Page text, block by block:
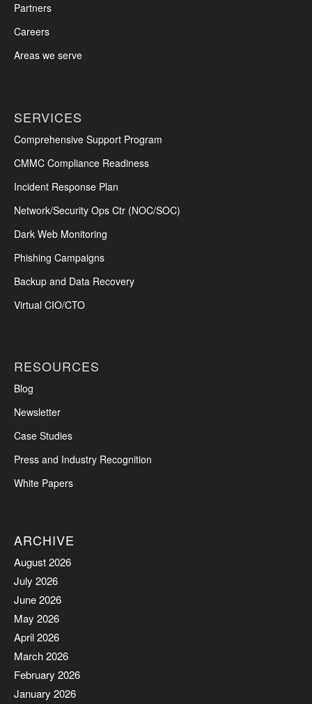
Partners
Careers
Areas we serve
SERVICES
Comprehensive Support Program
CMMC Compliance Readiness
Incident Response Plan
Network/Security Ops Ctr (NOC/SOC)
Dark Web Monitoring
Phishing Campaigns
Backup and Data Recovery
Virtual CIO/CTO
RESOURCES
Blog
Newsletter
Case Studies
Press and Industry Recognition
White Papers
ARCHIVE
August 2026
July 2026
June 2026
May 2026
April 2026
March 2026
February 2026
January 2026